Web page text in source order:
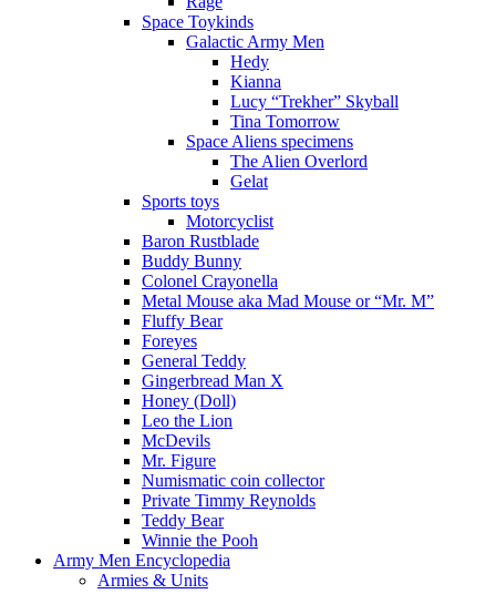
Space Toykinds
Galactic Army Men
Hedy
Kianna
Lucy “Trekher” Skyball
Tina Tomorrow
Space Aliens specimens
The Alien Overlord
Gelat
Sports toys
Motorcyclist
Baron Rustblade
Buddy Bunny
Colonel Crayonella
Metal Mouse aka Mad Mouse or “Mr. M”
Fluffy Bear
Foreyes
General Teddy
Gingerbread Man X
Honey (Doll)
Leo the Lion
McDevils
Mr. Figure
Numismatic coin collector
Private Timmy Reynolds
Teddy Bear
Winnie the Pooh
Army Men Encyclopedia
Armies & Units